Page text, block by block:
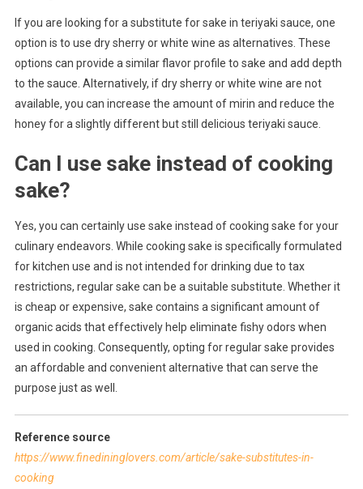
If you are looking for a substitute for sake in teriyaki sauce, one
option is to use dry sherry or white wine as alternatives. These
options can provide a similar flavor profile to sake and add depth
to the sauce. Alternatively, if dry sherry or white wine are not
available, you can increase the amount of mirin and reduce the
honey for a slightly different but still delicious teriyaki sauce.
Can I use sake instead of cooking
sake?
Yes, you can certainly use sake instead of cooking sake for your
culinary endeavors. While cooking sake is specifically formulated
for kitchen use and is not intended for drinking due to tax
restrictions, regular sake can be a suitable substitute. Whether it
is cheap or expensive, sake contains a significant amount of
organic acids that effectively help eliminate fishy odors when
used in cooking. Consequently, opting for regular sake provides
an affordable and convenient alternative that can serve the
purpose just as well.
Reference source
https://www.finedininglovers.com/article/sake-substitutes-in-
cooking